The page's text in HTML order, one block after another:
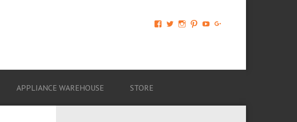
View
674069456091703’s
View View View View
APPLIANCE WAREHOUSE STORE